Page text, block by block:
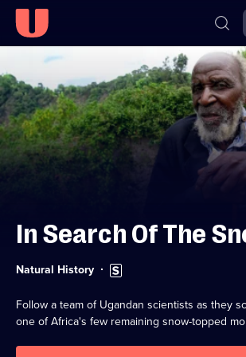
Skip to
content
Accessibility
Help
In Search Of The
Category:
Natural History Subtitles
available
Follow a team of Ugandan scientists as they
one of Africa's few remaining snow-topped